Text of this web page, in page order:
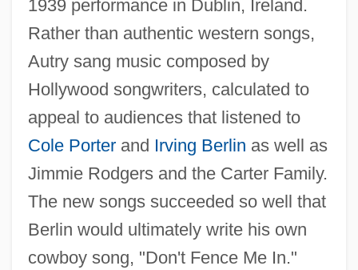
1939 performance in Dublin, Ireland.
Rather than authentic western songs,
Autry sang music composed by
Hollywood songwriters, calculated to
appeal to audiences that listened to
Cole Porterand Irving Berlin as well as
Jimmie Rodgers and the Carter Family.
The new songs succeeded so well that
Berlin would ultimately write his own
cowboy song, "Don't Fence Me In."